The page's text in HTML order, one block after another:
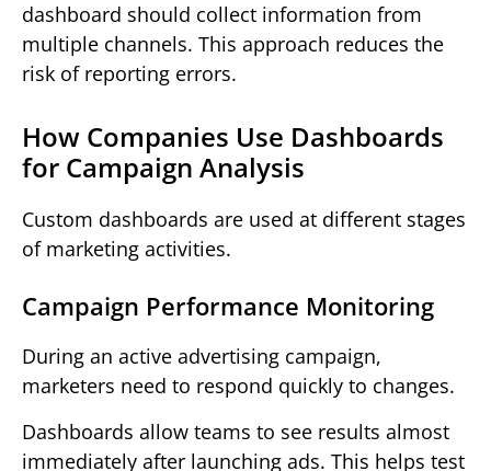
dashboard should collect information from
multiple channels. This approach reduces the
risk of reporting errors.
How Companies Use Dashboards
for Campaign Analysis
Custom dashboards are used at different stages
of marketing activities.
Campaign Performance Monitoring
During an active advertising campaign,
marketers need to respond quickly to changes.
Dashboards allow teams to see results almost
immediately after launching ads. This helps test